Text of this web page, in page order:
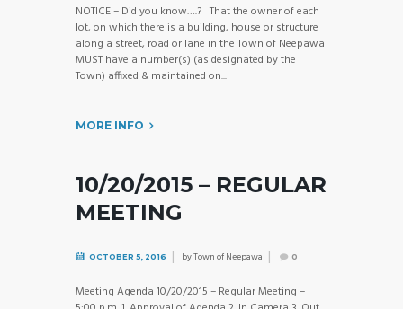
NOTICE – Did you know….? That the owner of each
lot, on which there is a building, house or structure
along a street, road or lane in the Town of Neepawa
MUST have a number(s) (as designated by the
Town) affixed & maintained on...
MORE INFO
10/20/2015 – REGULAR
MEETING
OCTOBER 5, 2016 byTown of Neepawa 0
Meeting Agenda 10/20/2015 – Regular Meeting –